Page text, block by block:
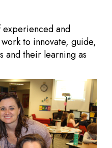
and
to innovate, guide,
and their learning as